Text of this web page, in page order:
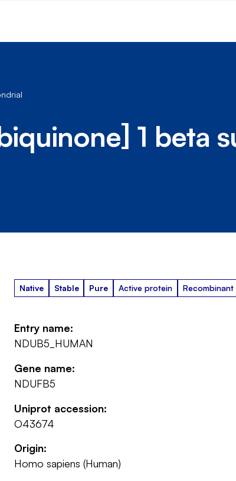
1 beta
Native Stable Pure Active protein
Entry name:
NDUB5_HUMAN
Gene name:
NDUFB5
Uniprot accession:
O43674
Origin:
Homo sapiens (Human)